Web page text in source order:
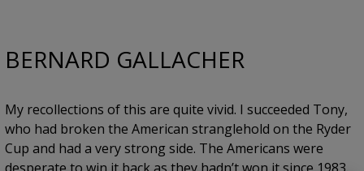
BERNARD GALLACHER
My recollections of this are quite vivid. I succeeded Tony,
who had broken the American stranglehold on the Ryder
Cup and had a very strong side. The Americans were